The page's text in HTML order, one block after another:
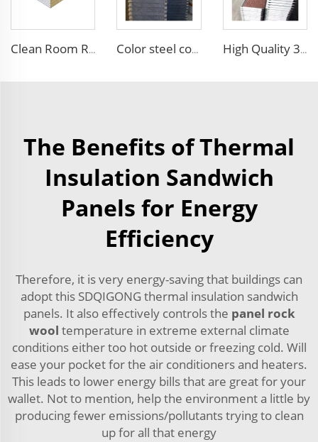
Clean Room Rock Wool Sandwich Wall Panels Sip Foam Sip Panels Mgo Eps Sandwich Panels Color steel corrugated insulated EPS XPS Sandwich Panel Polystyrene Foam Boards Sandwich Wall Board for Housing Building High Quality 3D Embossed EPS Sandwich Panel Carved External Metal Board Sandwich Insulation Board Waterproof Villa
The Benefits of Thermal
Insulation Sandwich
Panels for Energy
Efficiency
Therefore, it is very energy-saving that buildings can
adopt this SDQIGONG thermal insulation sandwich
panels. It also effectively controls the panel rock
wool temperature in extreme external climate
conditions either too hot outside or freezing cold. Will
ease your pocket for the air conditioners and heaters.
This leads to lower energy bills that are great for your
wallet. Not to mention, help the environment a little by
producing fewer emissions/pollutants trying to clean
up for all that energy